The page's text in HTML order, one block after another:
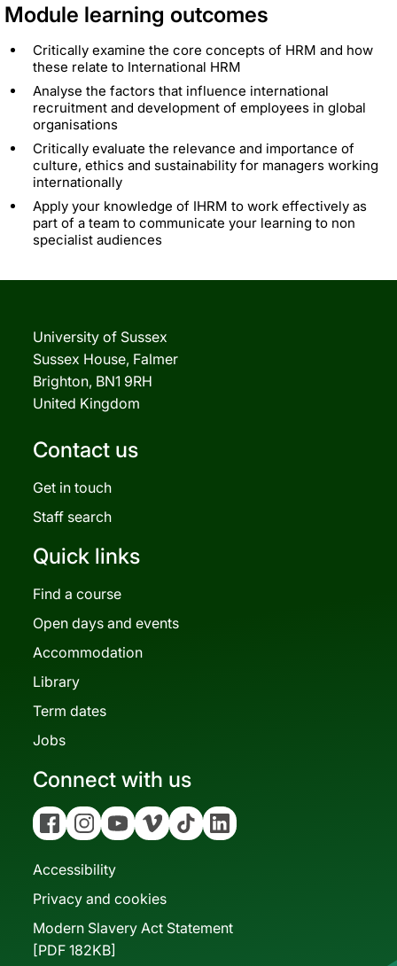
Module learning outcomes
Critically examine the core concepts of HRM and how
these relate to International HRM
Analyse the factors that influence international
recruitment and development of employees in global
organisations
Critically evaluate the relevance and importance of
culture, ethics and sustainability for managers working
internationally
Apply your knowledge of IHRM to work effectively as
part of a team to communicate your learning to non
specialist audiences
University of Sussex
Sussex House, Falmer
Brighton, BN1 9RH
United Kingdom
Contact us
Get in touch
Staff search
Quick links
Find a course
Open days and events
Accommodation
Library
Term dates
Jobs
Connect with us
FacebookInstagramYouTubeVimeo Tiktok Linkedin
Accessibility
Privacy and cookies
Modern Slavery Act Statement
[PDF 182KB]